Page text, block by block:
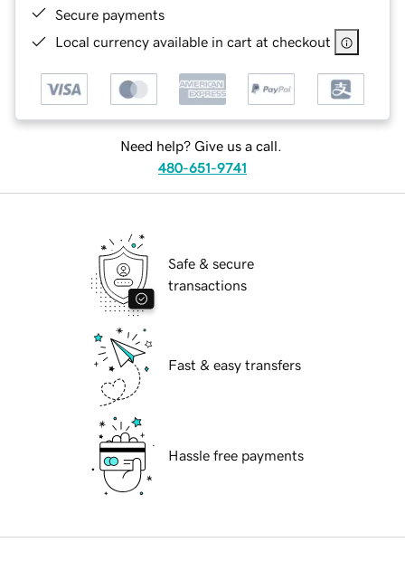
Secure payments
Local currency available in cart at checkout
Need help? Give us a call.
480-651-9741
Safe & secure
transactions
Fast & easy transfers
Hassle free payments